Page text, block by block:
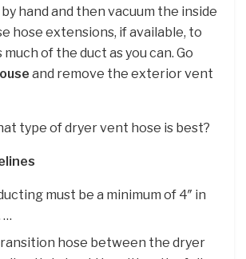
hand and then vacuum the inside
hose extensions, if available, to
much of the duct as you can. Go
and remove the exterior vent
type of dryer vent hose is best?
must be a minimum of 4″ in
…
hose between the dryer